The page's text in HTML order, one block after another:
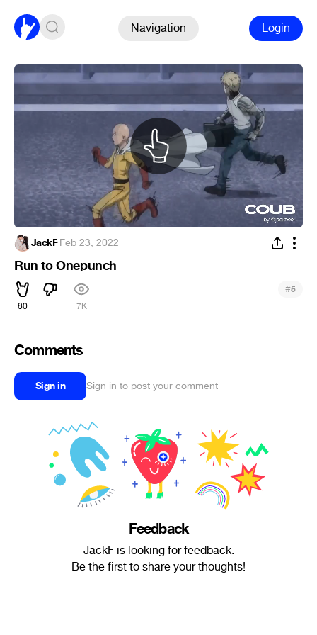
Navigation Login
JackF·Feb 23, 2022
Run to Onepunch
60 7K
#5
Comments
Sign in Sign in to post your comment
Feedback
JackF is looking for feedback.
Be the first to share your thoughts!